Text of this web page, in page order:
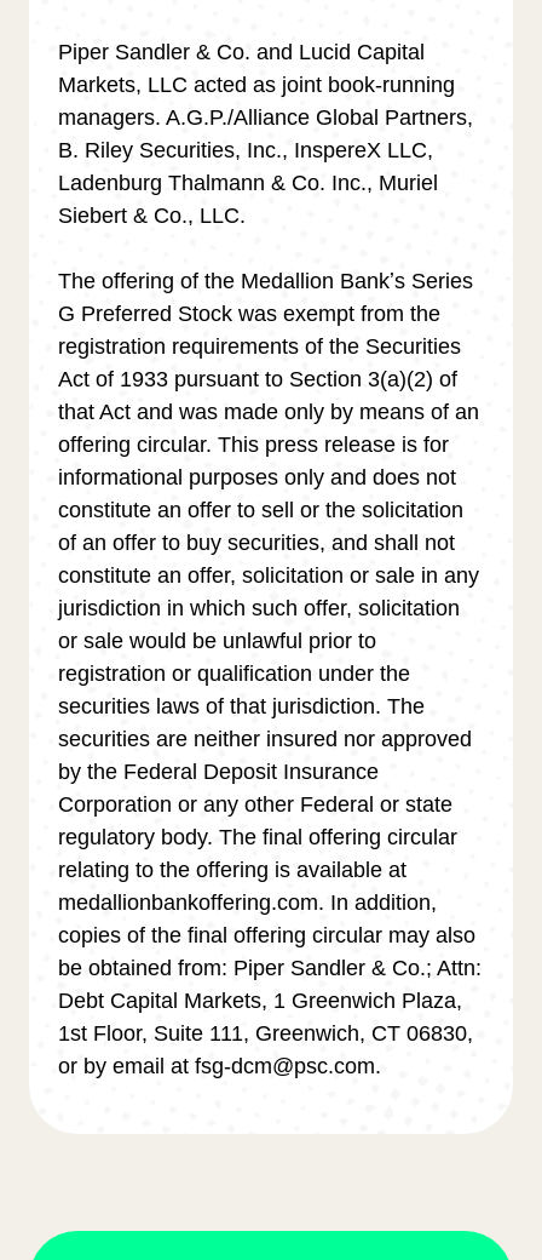
Piper Sandler & Co. and Lucid Capital
Markets, LLC acted as joint book-running
managers. A.G.P./Alliance Global Partners,
B. Riley Securities, Inc., InspereX LLC,
Ladenburg Thalmann & Co. Inc., Muriel
Siebert & Co., LLC.
The offering of the Medallion Bankʼs Series
G Preferred Stock was exempt from the
registration requirements of the Securities
Act of 1933 pursuant to Section 3(a)(2) of
that Act and was made only by means of an
offering circular. This press release is for
informational purposes only and does not
constitute an offer to sell or the solicitation
of an offer to buy securities, and shall not
constitute an offer, solicitation or sale in any
jurisdiction in which such offer, solicitation
or sale would be unlawful prior to
registration or qualification under the
securities laws of that jurisdiction. The
securities are neither insured nor approved
by the Federal Deposit Insurance
Corporation or any other Federal or state
regulatory body. The final offering circular
relating to the offering is available at
medallionbankoffering.com. In addition,
copies of the final offering circular may also
be obtained from: Piper Sandler & Co.; Attn:
Debt Capital Markets, 1 Greenwich Plaza,
1st Floor, Suite 111, Greenwich, CT 06830,
or by email at fsg-dcm@psc.com.